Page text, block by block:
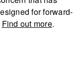
for forward-
Find out more.